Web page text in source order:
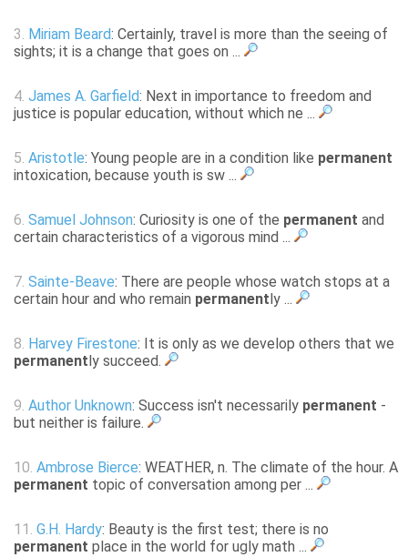
3. Miriam Beard: Certainly, travel is more than the seeing of
sights; it is a change that goes on ...
4. James A. Garfield: Next in importance to freedom and
justice is popular education, without which ne ...
5. Aristotle: Young people are in a condition like permanent
intoxication, because youth is sw ...
6. Samuel Johnson: Curiosity is one of the permanent and
certain characteristics of a vigorous mind ...
7. Sainte-Beave: There are people whose watch stops at a
certain hour and who remain permanent ly ...
8. Harvey Firestone: It is only as we develop others that we
permanent ly succeed.
9. Author Unknown: Success isn't necessarily permanent -
but neither is failure.
10. Ambrose Bierce: WEATHER, n. The climate of the hour. A
permanent topic of conversation among per ...
11. G.H. Hardy: Beauty is the first test; there is no
permanent place in the world for ugly math ...